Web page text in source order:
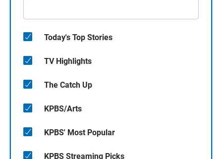
Today's Top Stories
TV Highlights
The Catch Up
KPBS/Arts
KPBS' Most Popular
KPBS Streaming Picks